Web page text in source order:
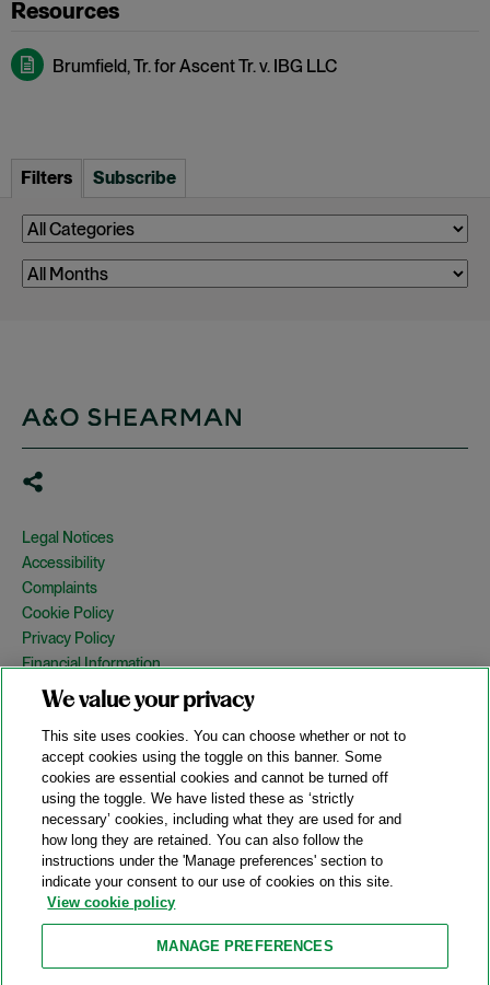
Brumfield, Tr. for Ascent Tr. v. IBG LLC
Filters Subscribe
Legal Notices
Accessibility
Complaints
Cookie Policy
Privacy Policy
Financial Information
Copyright
Country Specific Legal Notices
Site Map
View Desktop Version
© 2026 A&O Shearman. All Rights Reserved.
A&O Shearman was formed on May 1, 2024 by the combination of
Shearman & Sterling LLP and Allen & Overy LLP and their
respective affiliates (the legacy firms). This content may include
material generated by one or more of the legacy firms rather than
We value your privacy
This site uses cookies. You can choose whether or not to
accept cookies using the toggle on this banner. Some
cookies are essential cookies and cannot be turned off
using the toggle. We have listed these as ‘strictly
necessary’ cookies, including what they are used for and
how long they are retained. You can also follow the
instructions under the 'Manage preferences' section to
indicate your consent to our use of cookies on this site.
View cookie policy
MANAGE PREFERENCES